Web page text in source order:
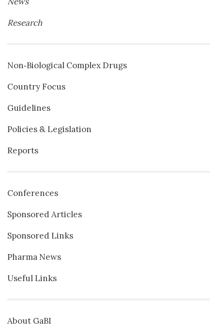
Research
Non‐Biological Complex Drugs
Country Focus
Guidelines
Policies & Legislation
Reports
Conferences
Sponsored Articles
Sponsored Links
Pharma News
Useful Links
About GaBI